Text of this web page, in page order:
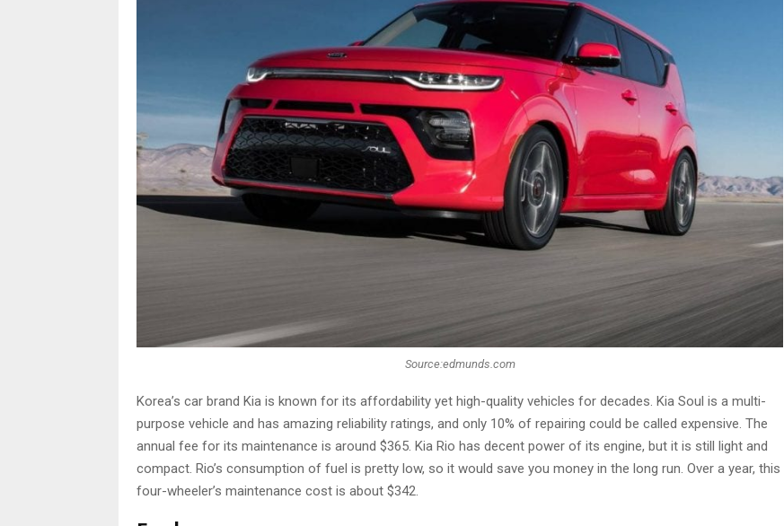
Source:edmunds.com
Korea’s car brand Kia is known for its affordability yet high-quality vehicles for decades. Kia Soul is a multi-
purpose vehicle and has amazing reliability ratings, and only 10% of repairing could be called expensive. The
annual fee for its maintenance is around $365. Kia Rio has decent power of its engine, but it is still light and
compact. Rio’s consumption of fuel is pretty low, so it would save you money in the long run. Over a year, this
four-wheeler’s maintenance cost is about $342.